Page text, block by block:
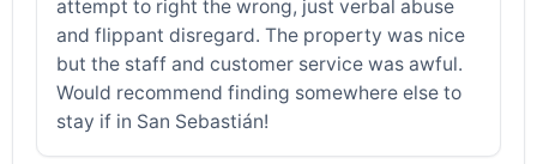
attempt to right the wrong, just verbal abuse
and flippant disregard. The property was nice
but the staff and customer service was awful.
Would recommend finding somewhere else to
stay if in San Sebastián!